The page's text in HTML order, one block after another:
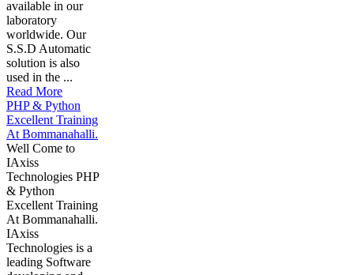
available in our
laboratory
worldwide. Our
S.S.D Automatic
solution is also
used in the ...
Read More
PHP & Python
Excellent Training
At Bommanahalli.
Well Come to
IAxiss
Technologies PHP
& Python
Excellent Training
At Bommanahalli.
IAxiss
Technologies is a
leading Software